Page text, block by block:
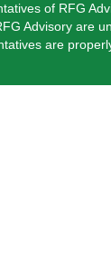
of RFG
Advisory are
are